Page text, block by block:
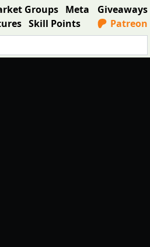
Groups Meta
Skill Points
Giveaways
Patreon